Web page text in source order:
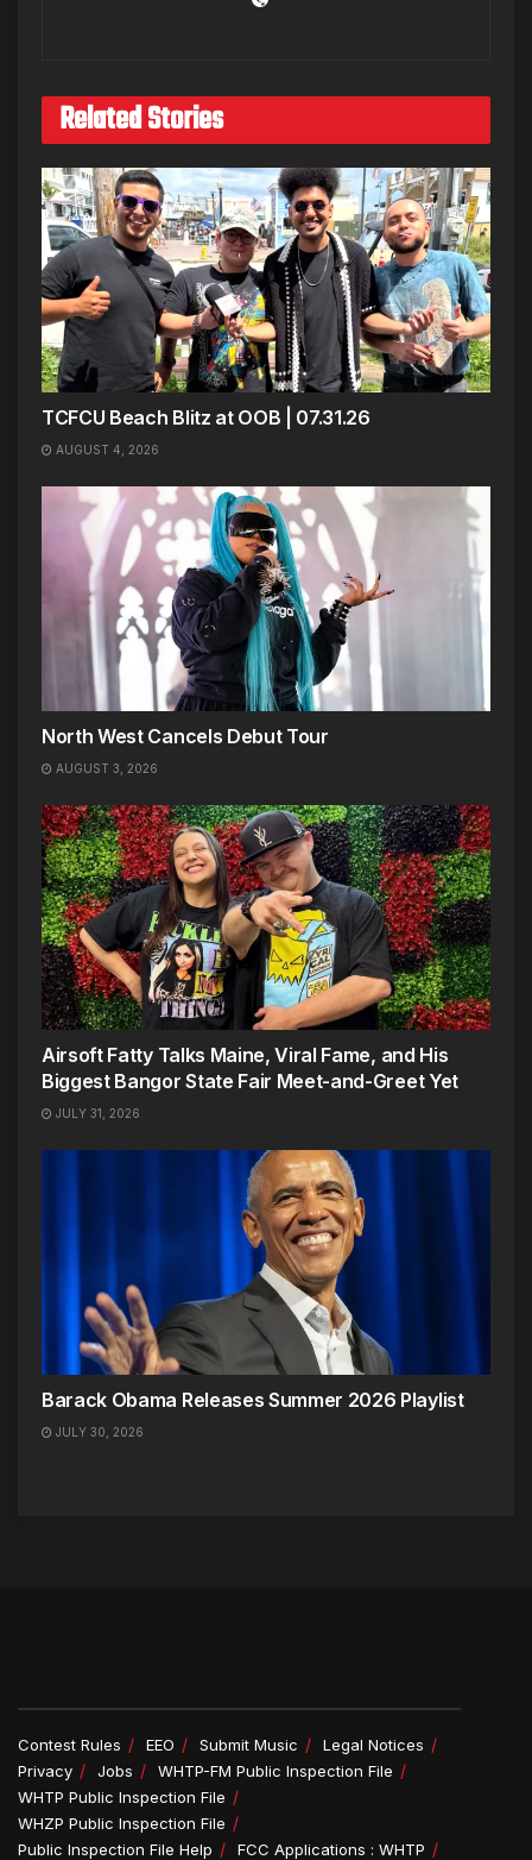
Related Stories
TCFCU Beach Blitz at OOB | 07.31.26
AUGUST 4, 2026
North West Cancels Debut Tour
AUGUST 3, 2026
Airsoft Fatty Talks Maine, Viral Fame, and His
Biggest Bangor State Fair Meet-and-Greet Yet
JULY 31, 2026
Barack Obama Releases Summer 2026 Playlist
JULY 30, 2026
Contest Rules EEO Submit Music
Legal Notices
Privacy
Jobs
WHTP-FM Public Inspection File
WHTP Public Inspection File
WHZP Public Inspection File
Public Inspection File Help
FCC Applications : WHTP